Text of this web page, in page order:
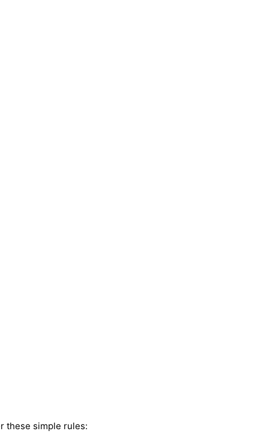
these simple rules: